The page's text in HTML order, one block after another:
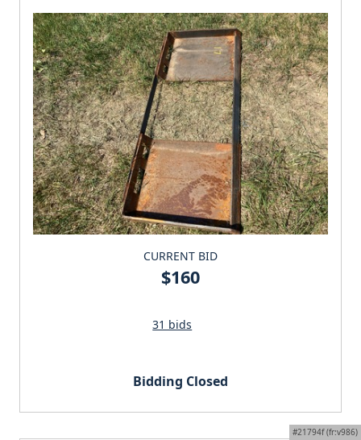
CURRENT BID
$160
31 bids
Bidding Closed
#21794f (fr:v986)